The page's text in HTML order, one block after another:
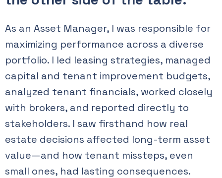
As an Asset Manager, I was responsible for
maximizing performance across a diverse
portfolio. I led leasing strategies, managed
capital and tenant improvement budgets,
analyzed tenant financials, worked closely
with brokers, and reported directly to
stakeholders. I saw firsthand how real
estate decisions affected long-term asset
value—and how tenant missteps, even
small ones, had lasting consequences.